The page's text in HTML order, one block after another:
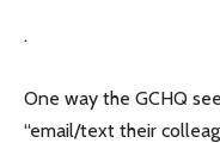
.
One way the GCHQ
“email/text their